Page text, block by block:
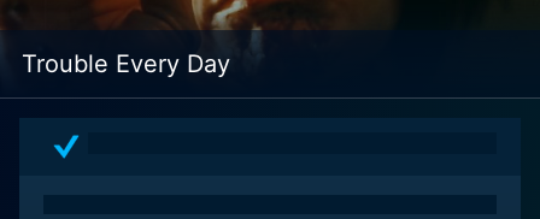
Trouble Every Day